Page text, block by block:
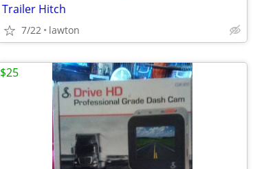
Trailer Hitch
7/22 lawton
$25